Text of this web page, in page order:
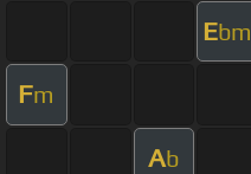
Ebm
Fm
Ab